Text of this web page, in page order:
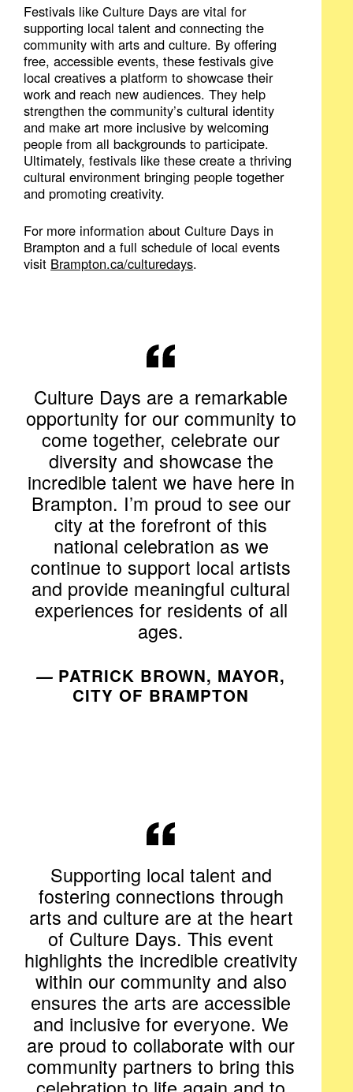
Festivals like Culture Days are vital for
supporting local talent and connecting the
community with arts and culture. By offering
free, accessible events, these festivals give
local creatives a platform to showcase their
work and reach new audiences. They help
strengthen the community’s cultural identity
and make art more inclusive by welcoming
people from all backgrounds to participate.
Ultimately, festivals like these create a thriving
cultural environment bringing people together
and promoting creativity.
For more information about Culture Days in
Brampton and a full schedule of local events
visit Brampton.ca/​culturedays.
Culture Days are a remarkable
opportunity for our community to
come together, celebrate our
diversity and showcase the
incredible talent we have here in
Brampton. I’m proud to see our
city at the forefront of this
national celebration as we
continue to support local artists
and provide meaningful cultural
experiences for residents of all
ages.
— PATRICK BROWN, MAYOR,
CITY OF BRAMPTON
Supporting local talent and
fostering connections through
arts and culture are at the heart
of Culture Days. This event
highlights the incredible creativity
within our community and also
ensures the arts are accessible
and inclusive for everyone. We
are proud to collaborate with our
community partners to bring this